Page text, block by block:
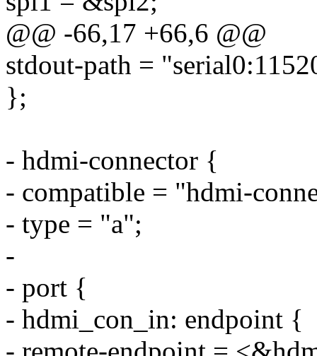
@@ -66,17 +66,6 @@
stdout-path =
};
- hdmi-connector {
- compatible = "hdmi-
- type = "a";
-
- port {
- hdmi_con_in: endpoint {